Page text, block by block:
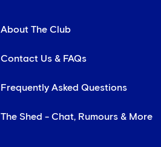
About The Club
Contact Us & FAQs
Frequently Asked Questions
The Shed - Chat, Rumours & More